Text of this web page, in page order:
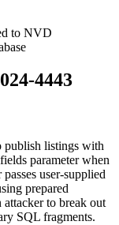
to NVD
4443
publish listings with
parameter when
user-supplied
prepared
attacker to break out
SQL fragments.